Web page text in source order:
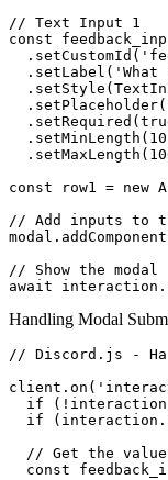
// Text Input 1
const
.setLabel('What
const row1 = new
// Add inputs to
// Show the modal
await
Handling Modal
// Discord.js -
if
if
// Get the
const